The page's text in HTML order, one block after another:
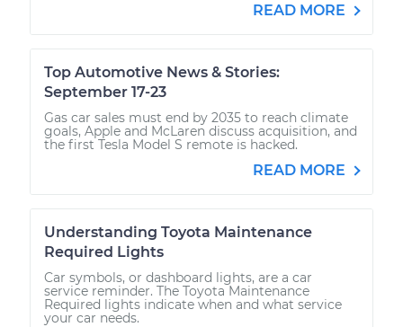
READ MORE
Top Automotive News & Stories:
September 17-23
Gas car sales must end by 2035 to reach climate
goals, Apple and McLaren discuss acquisition, and
the first Tesla Model S remote is hacked.
READ MORE
Understanding Toyota Maintenance
Required Lights
Car symbols, or dashboard lights, are a car
service reminder. The Toyota Maintenance
Required lights indicate when and what service
your car needs.